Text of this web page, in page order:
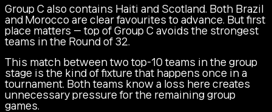
Group C also contains Haiti and Scotland. Both Brazil
and Morocco are clear favourites to advance. But first
place matters — top of Group C avoids the strongest
teams in the Round of 32.
This match between two top-10 teams in the group
stage is the kind of fixture that happens once in a
tournament. Both teams know a loss here creates
unnecessary pressure for the remaining group
games.